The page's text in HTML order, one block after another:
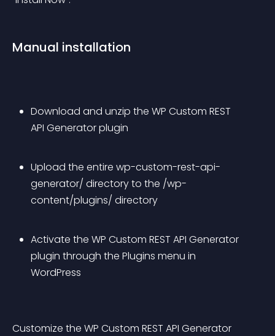
Manual installation
Download and unzip the WP Custom REST
API Generator plugin
Upload the entire wp-custom-rest-api-
generator/ directory to the /wp-
content/plugins/ directory
Activate the WP Custom REST API Generator
plugin through the Plugins menu in
WordPress
Customize the WP Custom REST API Generator